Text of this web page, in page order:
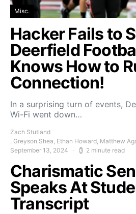
Misc.
Hacker Fails to
Deerfield
Knows How to
Connection!
In a surprising turn of events,
Wi-Fi went down…
Zach Stutland
, Greyson Shea, Ethan Howard, Matthew
September 13, 2024
2 minute read
Charismatic
Speaks At
Transcript